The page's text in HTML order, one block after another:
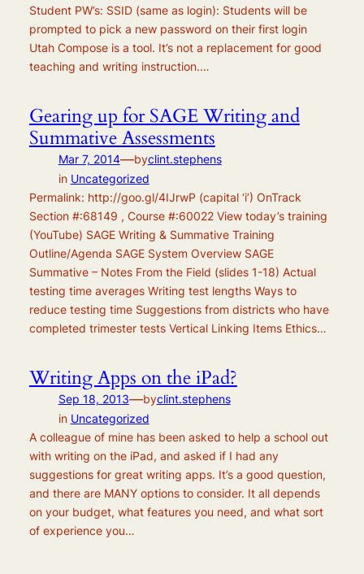
Student PW’s: SSID (same as login): Students will be
prompted to pick a new password on their first login
Utah Compose is a tool. It’s not a replacement for good
teaching and writing instruction.…
Gearing up for SAGE Writing and
Summative Assessments
Mar 7, 2014—byclint.stephens
in Uncategorized
Permalink: http://goo.gl/4IJrwP (capital ‘i’) OnTrack
Section #:68149 , Course #:60022 View today’s training
(YouTube) SAGE Writing & Summative Training
Outline/Agenda SAGE System Overview SAGE
Summative – Notes From the Field (slides 1-18) Actual
testing time averages Writing test lengths Ways to
reduce testing time Suggestions from districts who have
completed trimester tests Vertical Linking Items Ethics…
Writing Apps on the iPad?
Sep 18, 2013—byclint.stephens
in Uncategorized
A colleague of mine has been asked to help a school out
with writing on the iPad, and asked if I had any
suggestions for great writing apps. It’s a good question,
and there are MANY options to consider. It all depends
on your budget, what features you need, and what sort
of experience you…